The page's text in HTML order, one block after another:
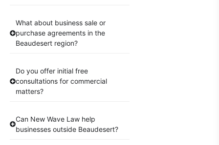
What about business sale or
purchase agreements in the
Beaudesert region?
Do you offer initial free
consultations for commercial
matters?
Can New Wave Law help
businesses outside Beaudesert?